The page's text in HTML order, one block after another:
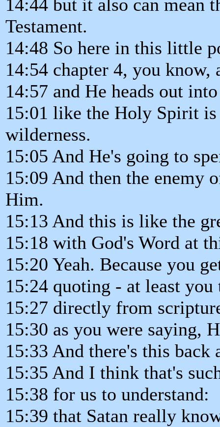
14:44 but it also can mean
Testament.
14:48 So here in this little
14:54 chapter 4, you know,
14:57 and He heads out
15:01 like the Holy Spirit
wilderness.
15:05 And He's going to
15:09 And then the enemy
Him.
15:13 And this is like the
15:18 with God's Word at
15:20 Yeah. Because you
15:24 quoting - at least
15:27 directly from
15:30 as you were saying,
15:33 And there's this back
15:35 And I think that's
15:38 for us to understand:
15:39 that Satan really